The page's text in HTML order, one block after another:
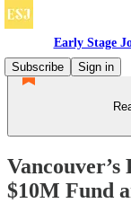
Early Stage
Subscribe
Sign in
Vancouver’s
$10M Fund